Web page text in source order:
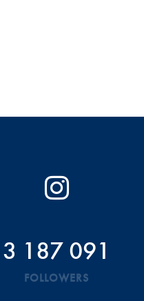
3 187 091
FOLLOWERS